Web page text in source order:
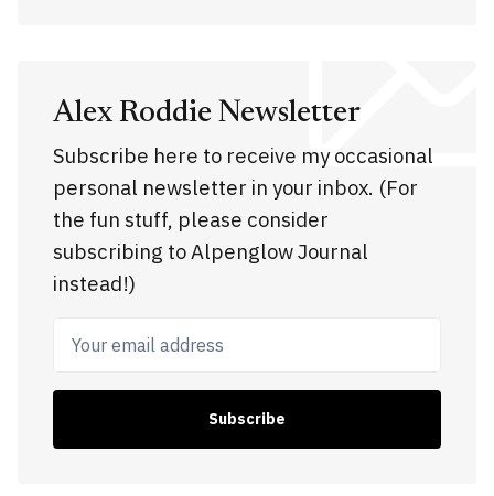
Alex Roddie Newsletter
Subscribe here to receive my occasional
personal newsletter in your inbox. (For
the fun stuff, please consider
subscribing to Alpenglow Journal
instead!)
Your email address
Subscribe